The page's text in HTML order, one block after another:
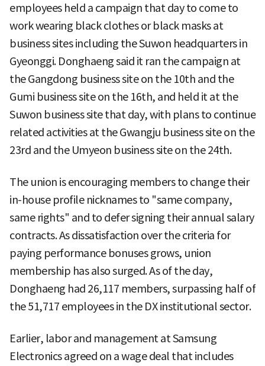
employees held a campaign that day to come to
work wearing black clothes or black masks at
business sites including the Suwon headquarters in
Gyeonggi. Donghaeng said it ran the campaign at
the Gangdong business site on the 10th and the
Gumi business site on the 16th, and held it at the
Suwon business site that day, with plans to continue
related activities at the Gwangju business site on the
23rd and the Umyeon business site on the 24th.
The union is encouraging members to change their
in-house profile nicknames to "same company,
same rights" and to defer signing their annual salary
contracts. As dissatisfaction over the criteria for
paying performance bonuses grows, union
membership has also surged. As of the day,
Donghaeng had 26,117 members, surpassing half of
the 51,717 employees in the DX institutional sector.
Earlier, labor and management at Samsung
Electronics agreed on a wage deal that includes